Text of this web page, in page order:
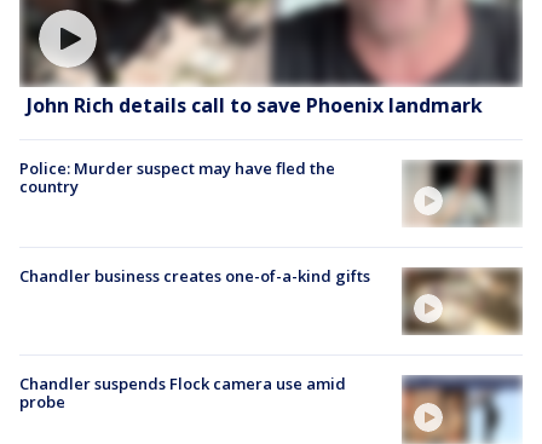
John Rich details call to save Phoenix landmark
Police: Murder suspect may have fled the
country
Chandler business creates one-of-a-kind gifts
Chandler suspends Flock camera use amid
probe